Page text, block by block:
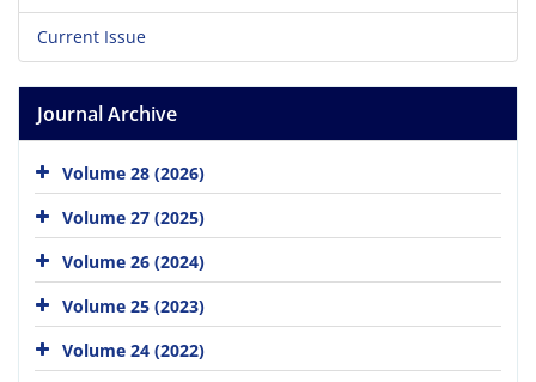
Current Issue
Journal Archive
Volume 28 (2026)
Volume 27 (2025)
Volume 26 (2024)
Volume 25 (2023)
Volume 24 (2022)